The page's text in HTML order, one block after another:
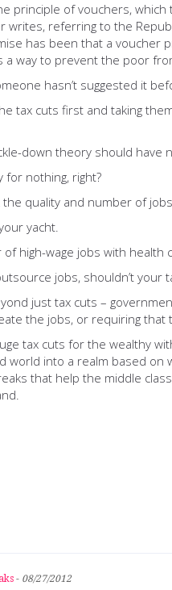
principle of vouchers,
writes, referring to the
has been that a
way to prevent the poor
hasn’t suggested it
tax cuts first and taking
down theory should have
for nothing, right?
quality and number of
yacht.
high-wage jobs with health
jobs, shouldn’t your
just tax cuts –
the jobs, or requiring
tax cuts for the wealthy
world into a realm based
that help the middle
- 08/27/2012